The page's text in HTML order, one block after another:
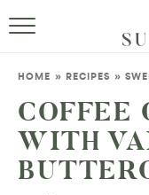
HOME » RECIPES »
COFFEE
WITH